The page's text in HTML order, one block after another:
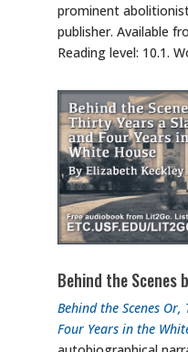
prominent
publisher. Available
Reading level: 10.1.
Behind the Scenes
Behind the Scenes
Four Years in the